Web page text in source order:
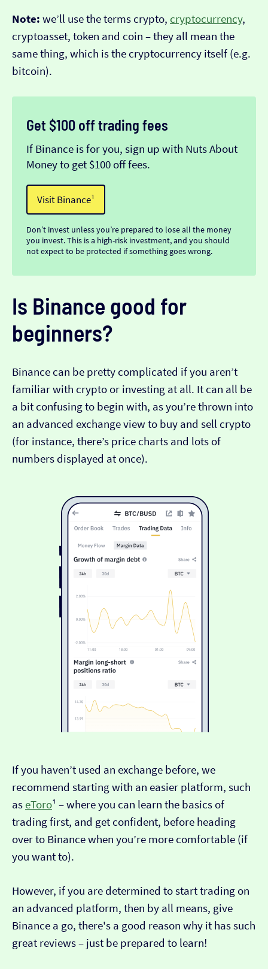
Note: we’ll use the terms crypto, cryptocurrency,
cryptoasset, token and coin – they all mean the
same thing, which is the cryptocurrency itself (e.g.
bitcoin).
Get $100 off trading fees
If Binance is for you, sign up with Nuts About
Money to get $100 off fees.
Visit Binance¹
Don’t invest unless you’re prepared to lose all the money
you invest. This is a high-risk investment, and you should
not expect to be protected if something goes wrong.
Is Binance good for
beginners?
Binance can be pretty complicated if you aren’t
familiar with crypto or investing at all. It can all be
a bit confusing to begin with, as you’re thrown into
an advanced exchange view to buy and sell crypto
(for instance, there’s price charts and lots of
numbers displayed at once).
If you haven’t used an exchange before, we
recommend starting with an easier platform, such
as eToro¹ – where you can learn the basics of
trading first, and get confident, before heading
over to Binance when you’re more comfortable (if
you want to).
However, if you are determined to start trading on
an advanced platform, then by all means, give
Binance a go, there's a good reason why it has such
great reviews – just be prepared to learn!